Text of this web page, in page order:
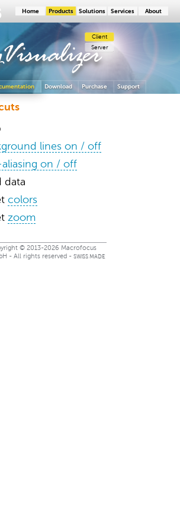
Home Products Solutions Services About
Download Purchase Support
Client
Server
lines on / off
on / off
data
colors
zoom
© 2013-2026 Macrofocus
- All rights reserved - SWISS MADE